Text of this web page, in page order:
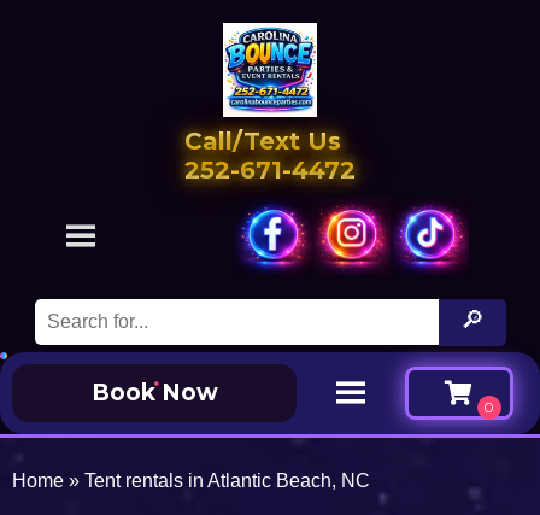
Call/Text Us
252-671-4472
Book Now
Home » Tent rentals in Atlantic Beach, NC